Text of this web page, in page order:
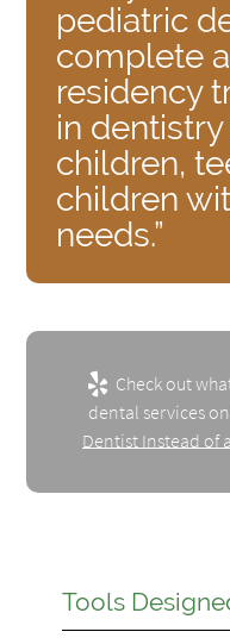
pediatric
complete
residency
in
children,
children
needs.”
Check out
dental services
Dentist Instead of
Tools